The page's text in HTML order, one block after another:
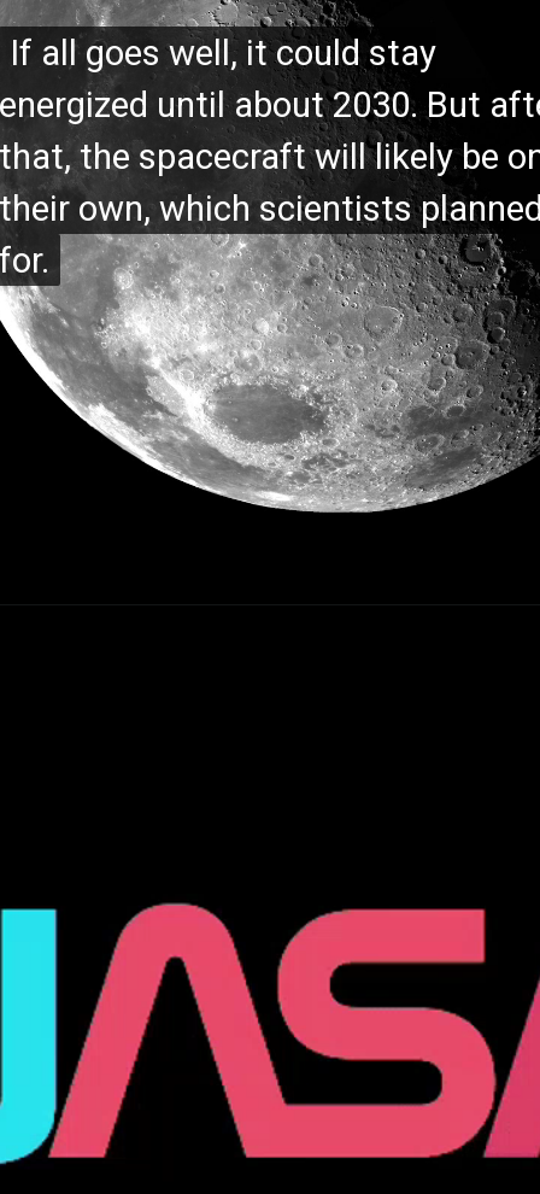
If all goes well, it could stay
until about 2030. But
the spacecraft will likely be
own, which scientists
If all goes well, it could stay
until about 2030. But
the spacecraft will likely be
own, which scientists